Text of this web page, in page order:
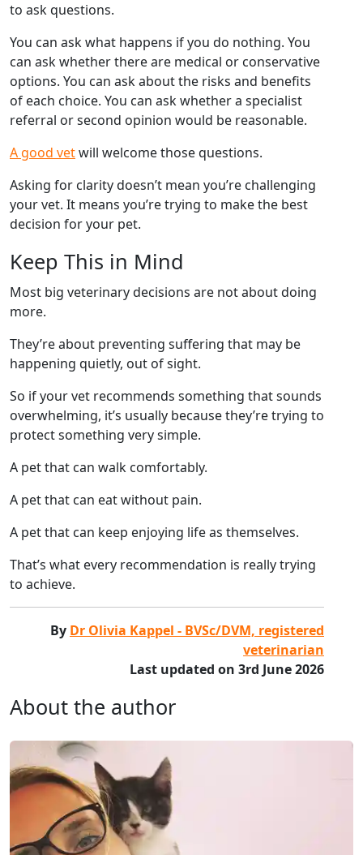
to ask questions.
You can ask what happens if you do nothing. You
can ask whether there are medical or conservative
options. You can ask about the risks and benefits
of each choice. You can ask whether a specialist
referral or second opinion would be reasonable.
A good vetwill welcome those questions.
Asking for clarity doesn’t mean you’re challenging
your vet. It means you’re trying to make the best
decision for your pet.
Keep This in Mind
Most big veterinary decisions are not about doing
more.
They’re about preventing suffering that may be
happening quietly, out of sight.
So if your vet recommends something that sounds
overwhelming, it’s usually because they’re trying to
protect something very simple.
A pet that can walk comfortably.
A pet that can eat without pain.
A pet that can keep enjoying life as themselves.
That’s what every recommendation is really trying
to achieve.
By Dr Olivia Kappel - BVSc/DVM, registered
veterinarian
Last updated on 3rd June 2026
About the author